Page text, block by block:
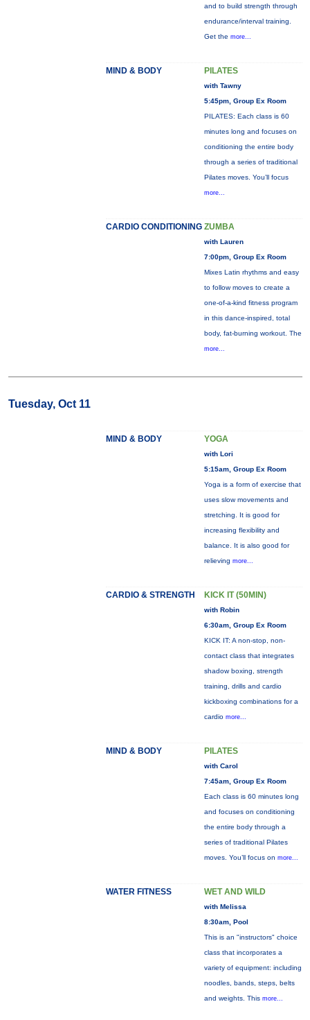
and to build strength through
endurance/interval training.
Get the more...
MIND & BODY PILATES
with Tawny
5:45pm, Group Ex Room
PILATES: Each class is 60
minutes long and focuses on
conditioning the entire body
through a series of traditional
Pilates moves. You’ll focus
more...
CARDIO CONDITIONING ZUMBA
with Lauren
7:00pm, Group Ex Room
Mixes Latin rhythms and easy
to follow moves to create a
one-of-a-kind fitness program
in this dance-inspired, total
body, fat-burning workout. The
more...
Tuesday, Oct 11
MIND & BODY YOGA
with Lori
5:15am, Group Ex Room
Yoga is a form of exercise that
uses slow movements and
stretching. It is good for
increasing flexibility and
balance. It is also good for
relieving more...
CARDIO & STRENGTH KICK IT (50MIN)
with Robin
6:30am, Group Ex Room
KICK IT: A non-stop, non-
contact class that integrates
shadow boxing, strength
training, drills and cardio
kickboxing combinations for a
cardio more...
MIND & BODY PILATES
with Carol
7:45am, Group Ex Room
Each class is 60 minutes long
and focuses on conditioning
the entire body through a
series of traditional Pilates
moves. You’ll focus on more...
WATER FITNESS WET AND WILD
with Melissa
8:30am, Pool
This is an "instructors" choice
class that incorporates a
variety of equipment: including
noodles, bands, steps, belts
and weights. This more...